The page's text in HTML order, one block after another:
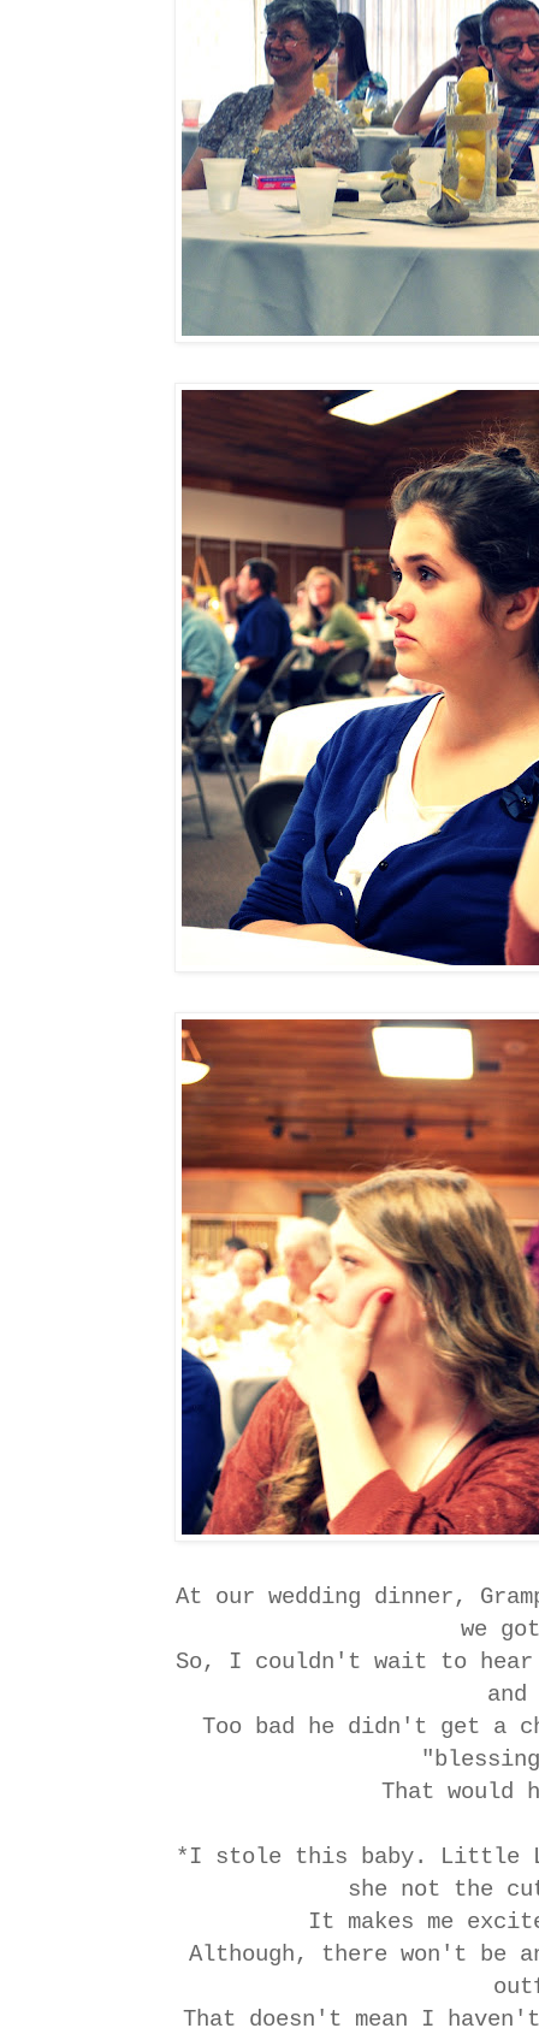
At our wedding dinner,
we
So, I couldn't wait to hear
Too bad he didn't get a
That would
*I stole this baby. Little
she not the
It makes me
Although, there won't be
That doesn't mean I